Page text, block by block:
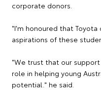
corporate donors.
"I'm honoured that
aspirations of these
"We trust that our
role in helping young
potential." he said.